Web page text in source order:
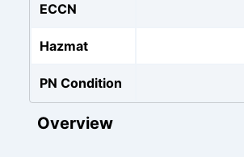
ECCN
Hazmat
PN Condition
Overview